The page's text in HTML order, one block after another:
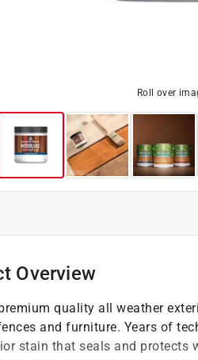
Roll over
Overview
quality all weather
and furniture. Years of
stain that seals and protects